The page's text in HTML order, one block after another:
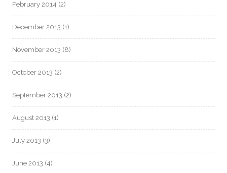
February 2014 (2)
December 2013 (1)
November 2013 (8)
October 2013 (2)
September 2013 (2)
August 2013 (1)
July 2013 (3)
June 2013 (4)